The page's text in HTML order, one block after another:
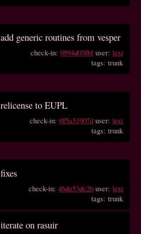
add generic routines from vesper
check-in:0894d03fbfuser:lexi
tags: trunk
relicense to EUPL
check-in:0f5a51907d user:lexi
tags: trunk
fixes
check-in:46da53de26 user:lexi
tags: trunk
iterate on rasuir